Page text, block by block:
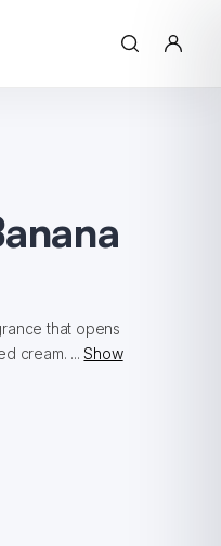
that opens
cream. ...Show